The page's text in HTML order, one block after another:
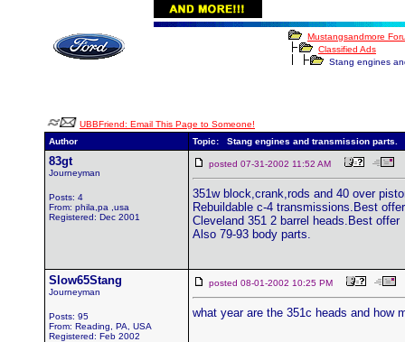
Mustangsandmore
Classified Ads
Stang engines
UBBFriend: Email This Page to Someone!
Author
Topic: Stang engines and transmission parts.
83gt
Journeyman
Posts: 4
From: phila,pa ,usa
Registered: Dec 2001
posted 07-31-2002 11:52 AM
351w block,crank,rods and 40 over
Rebuildable c-4 transmissions.Best offer
Cleveland 351 2 barrel heads.Best offer
Also 79-93 body parts.
Slow65Stang
Journeyman
Posts: 95
From: Reading, PA, USA
Registered: Feb 2002
posted 08-01-2002 10:25 PM
what year are the 351c heads and how